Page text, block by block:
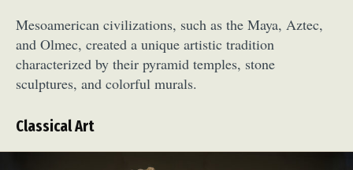
Mesoamerican civilizations, such as the Maya, Aztec,
and Olmec, created a unique artistic tradition
characterized by their pyramid temples, stone
sculptures, and colorful murals.
Classical Art